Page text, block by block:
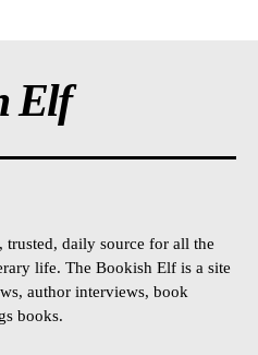
Elf
daily source for all the
life. The Bookish Elf is a site
author interviews, book
books.